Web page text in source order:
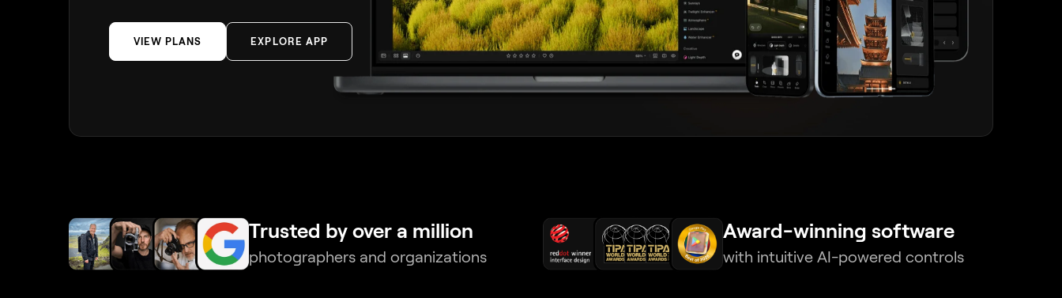
VIEW PLANS EXPLORE APP
Trusted by over a million
photographers and organizations
Award-winning software
with intuitive AI-powered controls